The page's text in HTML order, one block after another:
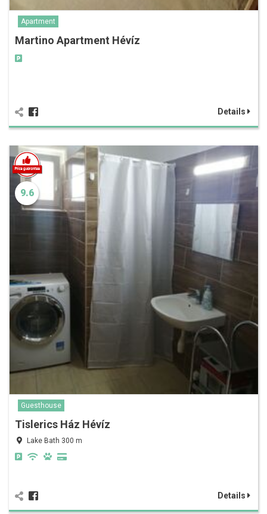
Apartment
Martino Apartment Hévíz
Details
9.6
Guesthouse
Tislerics Ház Hévíz
Lake Bath 300 m
Details